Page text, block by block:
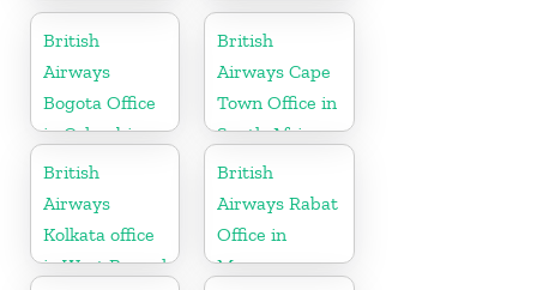
Germany
British
Airways
Bogota Office
in Colombia
British
Airways Cape
Town Office in
South Africa
British
Airways
Kolkata office
in West Bengal
British
Airways Rabat
Office in
Morocco